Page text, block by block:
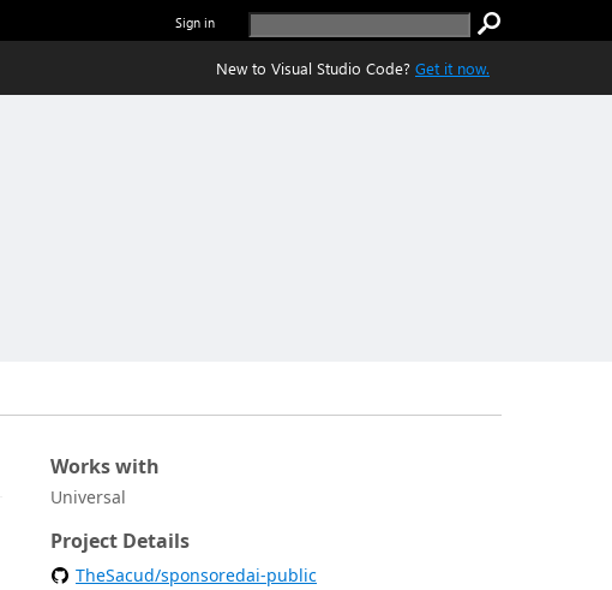
Sign in
New to Visual Studio Code? Get it now.
Works with
Universal
Project Details
TheSacud/sponsoredai-public